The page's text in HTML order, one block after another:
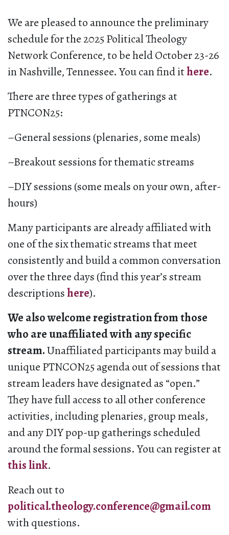
We are pleased to announce the preliminary
schedule for the 2025 Political Theology
Network Conference, to be held October 23-26
in Nashville, Tennessee. You can find ithere.
There are three types of gatherings at
PTNCON25:
–General sessions (plenaries, some meals)
–Breakout sessions for thematic streams
–DIY sessions (some meals on your own, after-
hours)
Many participants are already affiliated with
one of the six thematic streams that meet
consistently and build a common conversation
over the three days (find this year’s stream
descriptionshere).
We also welcome registration from those
who are unaffiliated with any specific
stream.Unaffiliated participants may build a
unique PTNCON25 agenda out of sessions that
stream leaders have designated as “open.”
They have full access to all other conference
activities, including plenaries, group meals,
and any DIY pop-up gatherings scheduled
around the formal sessions. You can register at
this link.
Reach out to
political.theology.conference@gmail.com
with questions.